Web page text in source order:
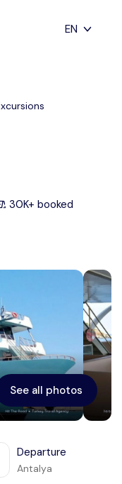
EN
Deutsch
30K+ booked
See all photos
Departure
Antalya